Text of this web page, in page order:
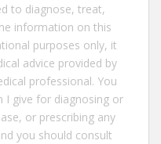
to diagnose, treat,
information on this
purposes only, it
advice provided by
professional. You
I give for diagnosing or
or prescribing any
you should consult